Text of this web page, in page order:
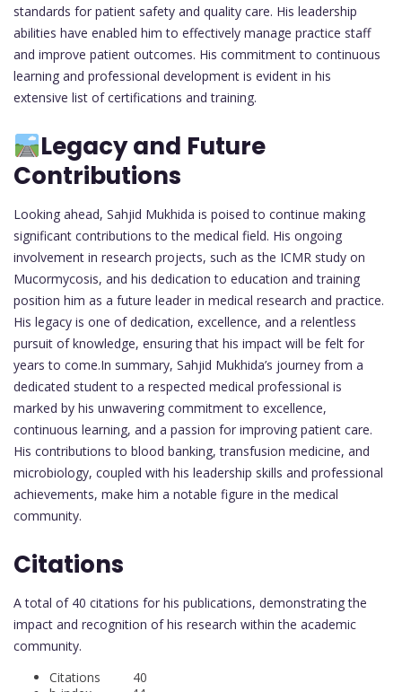
standards for patient safety and quality care. His leadership
abilities have enabled him to effectively manage practice staff
and improve patient outcomes. His commitment to continuous
learning and professional development is evident in his
extensive list of certifications and training.
Legacy and Future
Contributions
Looking ahead, Sahjid Mukhida is poised to continue making
significant contributions to the medical field. His ongoing
involvement in research projects, such as the ICMR study on
Mucormycosis, and his dedication to education and training
position him as a future leader in medical research and practice.
His legacy is one of dedication, excellence, and a relentless
pursuit of knowledge, ensuring that his impact will be felt for
years to come.In summary, Sahjid Mukhida’s journey from a
dedicated student to a respected medical professional is
marked by his unwavering commitment to excellence,
continuous learning, and a passion for improving patient care.
His contributions to blood banking, transfusion medicine, and
microbiology, coupled with his leadership skills and professional
achievements, make him a notable figure in the medical
community.
Citations
A total of 40 citations for his publications, demonstrating the
impact and recognition of his research within the academic
community.
Citations 40